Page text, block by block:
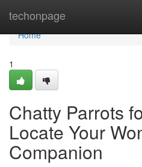
techonpage
Home
Home
1
Chatty Parrots
Locate Your
Companion